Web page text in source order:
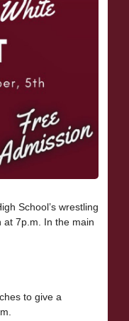
School’s wrestling
at 7p.m. In the main
to give a